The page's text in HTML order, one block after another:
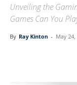
Unveiling the
Games Can You
By Ray Kinton - May 24,